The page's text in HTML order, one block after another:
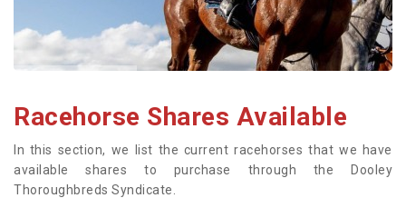
Racehorse Shares Available
In this section, we list the current racehorses that we have
available shares to purchase through the Dooley
Thoroughbreds Syndicate.